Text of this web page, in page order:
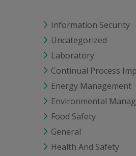
Information Security
Uncategorized
Laboratory
Continual Process
Energy Management
Environmental
Food Safety
General
Health And Safety